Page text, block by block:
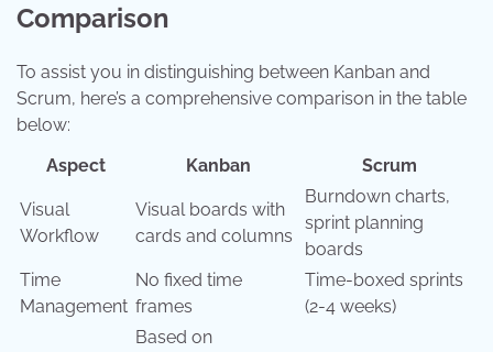
Comparison
To assist you in distinguishing between Kanban and
Scrum, here’s a comprehensive comparison in the table
below:
Aspect
Kanban Scrum
Visual
Workflow
Visual boards with
cards and columns
Burndown charts,
sprint planning
boards
Time
Management
No fixed time
frames
Time-boxed sprints
(2-4 weeks)
Based on